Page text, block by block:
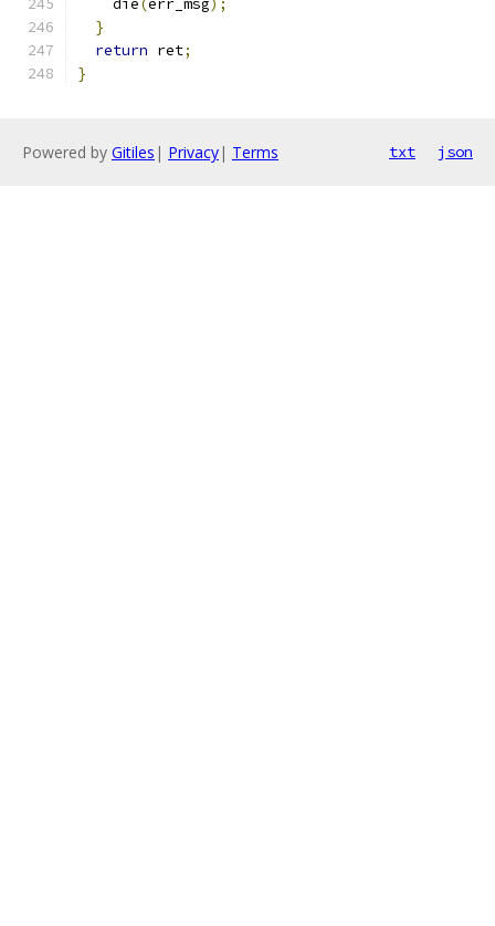
    die
(err_msg);
}
return ret;
}
Powered by Gitiles | Privacy| Terms txt json